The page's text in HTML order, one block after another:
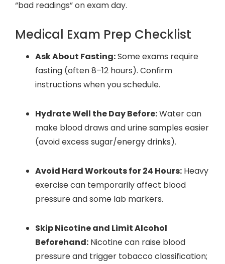
“bad readings” on exam day.
Medical Exam Prep Checklist
Ask About Fasting:Some exams require
fasting (often 8–12 hours). Confirm
instructions when you schedule.
Hydrate Well the Day Before:Water can
make blood draws and urine samples easier
(avoid excess sugar/energy drinks).
Avoid Hard Workouts for 24 Hours: Heavy
exercise can temporarily affect blood
pressure and some lab markers.
Skip Nicotine and Limit Alcohol
Beforehand: Nicotine can raise blood
pressure and trigger tobacco classification;